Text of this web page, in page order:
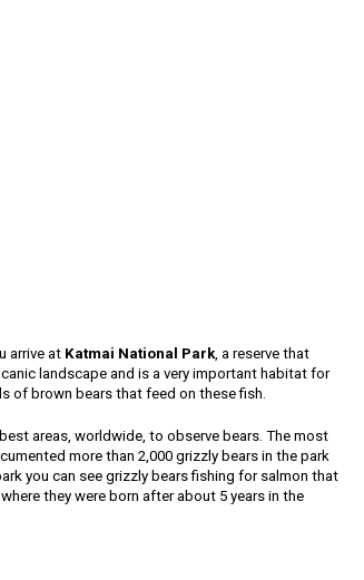
arrive at Katmai National Park , a reserve that
landscape and is a very important habitat for
of brown bears that feed on these fish.
areas, worldwide, to observe bears. The most
more than 2,000 grizzly bears in the park
you can see grizzly bears fishing for salmon that
they were born after about 5 years in the